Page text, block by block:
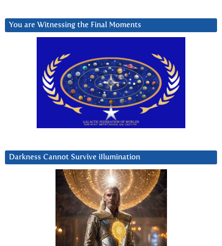
You are Witnessing the Final Moments
Darkness Cannot Survive iIlumination